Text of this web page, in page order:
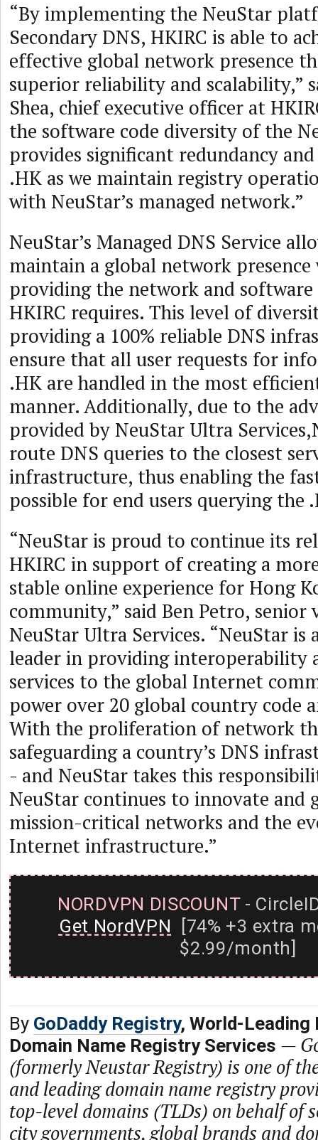
“By implementing the NeuStar
Secondary DNS, HKIRC is able to
effective global network presence
superior reliability and scalability,”
Shea, chief executive officer at
the software code diversity of the
provides significant redundancy
.HK as we maintain registry
with NeuStar’s managed network.”
NeuStar’s Managed DNS Service
maintain a global network presence
providing the network and
HKIRC requires. This level of
providing a 100% reliable DNS
ensure that all user requests for
.HK are handled in the most
manner. Additionally, due to the
provided by NeuStar Ultra
route DNS queries to the closest
infrastructure, thus enabling the
possible for end users querying the
“NeuStar is proud to continue its
HKIRC in support of creating a
stable online experience for Hong
community,” said Ben Petro, senior
NeuStar Ultra Services. “NeuStar is
leader in providing interoperability
services to the global Internet
power over 20 global country code
With the proliferation of network
safeguarding a country’s DNS
- and NeuStar takes this
NeuStar continues to innovate and
mission-critical networks and the
Internet infrastructure.”
NORDVPN DISCOUNT-
Get NordVPN [74% +3 extra
$2.99/month]
By GoDaddy Registry, World-Leading
Domain Name Registry Services —
(formerly Neustar Registry) is one of
and leading domain name registry
top-level domains (TLDs) on behalf of
city governments, global brands and